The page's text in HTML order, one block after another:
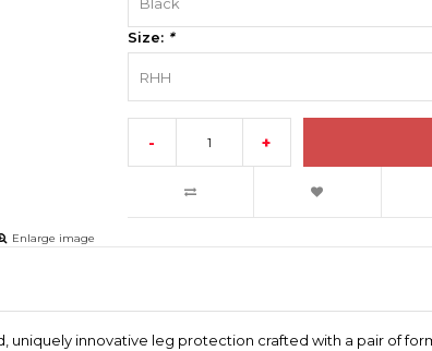
Enlarge image
Black
Size: *
RHH
- +
uniquely innovative leg protection crafted with a pair of